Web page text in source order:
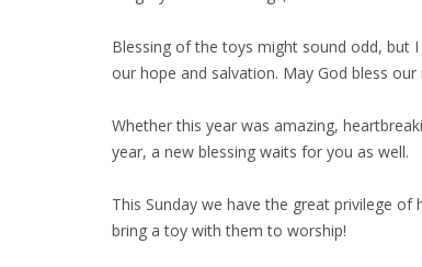
Blessing of the toys might sound odd, but
our hope and salvation. May God bless
Whether this year was amazing,
year, a new blessing waits for you as well.
This Sunday we have the great privilege
bring a toy with them to worship!